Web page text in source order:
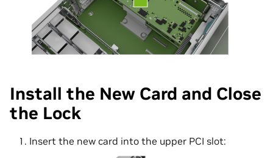
Install the New Card and Close
the Lock
Insert the new card into the upper PCI slot: